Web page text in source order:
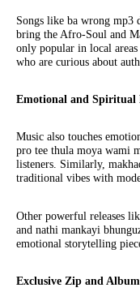
Songs like ba wrong mp3
bring the Afro-Soul and
only popular in local
who are curious about
Emotional and Spiritual
Music also touches
pro tee thula moya wami
listeners. Similarly,
traditional vibes with
Other powerful releases
and nathi mankayi
emotional storytelling
Exclusive Zip and